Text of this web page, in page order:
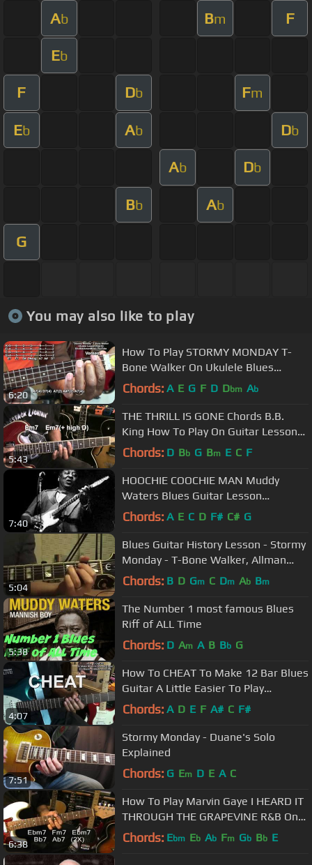
Ab Bm F
Eb
F Db Fm
Eb Ab Db
Ab Db
Bb Ab
G
You may also like to play
6:20
How To Play STORMY MONDAY T-
Bone Walker On Ukulele Blues
@EricBlackmonGuitar
Chords: A E G F D Dbm Ab
5:43
THE THRILL IS GONE Chords B.B.
King How To Play On Guitar Lesson
@EricBlackmonGuitar
Chords: D Bb G Bm E C F
7:40
HOOCHIE COOCHIE MAN Muddy
Waters Blues Guitar Lesson
@EricBlackmonGuitar
Chords: A E C D F# C# G
5:04
Blues Guitar History Lesson - Stormy
Monday - T-Bone Walker, Allman
Brothers, and Buddy Guy
Chords: B D Gm C Dm Ab Bm
5:38
The Number 1 most famous Blues
Riff of ALL Time
Chords: D Am A B Bb G
4:07
How To CHEAT To Make 12 Bar Blues
Guitar A Little Easier To Play
@EricBlackmonGuitar
Chords: A D E F A# C F#
7:51
Stormy Monday - Duane's Solo
Explained
Chords: G Em D E A C
6:38
How To Play Marvin Gaye I HEARD IT
THROUGH THE GRAPEVINE R&B On
Guitar Motown @EricBlackmonGuitar
Chords: Ebm Eb Ab Fm Gb Bb E